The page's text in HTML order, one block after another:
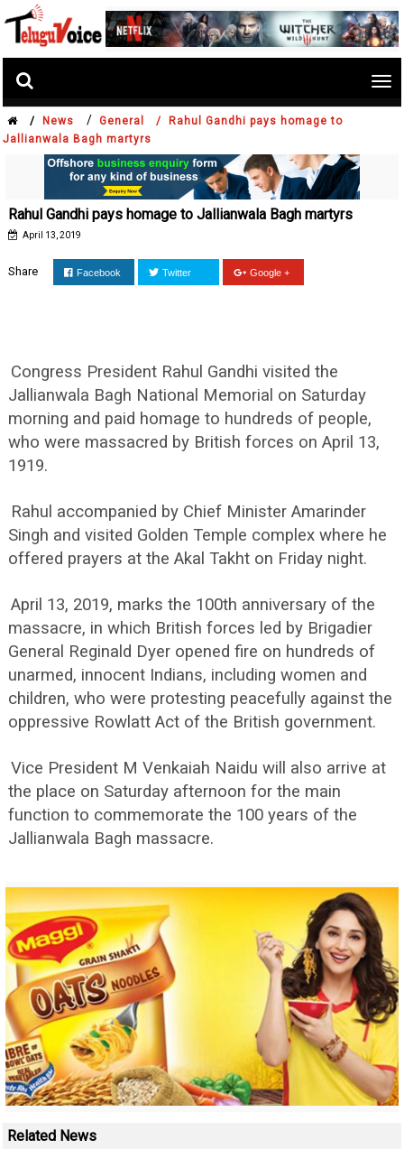
/ News / General /
Rahul Gandhi pays homage to
Jallianwala Bagh martyrs
Rahul Gandhi pays homage to Jallianwala Bagh martyrs
April 13, 2019
Share Facebook Twitter Google +
Congress President Rahul Gandhi visited the
Jallianwala Bagh National Memorial on Saturday
morning and paid homage to hundreds of people,
who were massacred by British forces on April 13,
1919.
Rahul accompanied by Chief Minister Amarinder
Singh and visited Golden Temple complex where he
offered prayers at the Akal Takht on Friday night.
April 13, 2019, marks the 100th anniversary of the
massacre, in which British forces led by Brigadier
General Reginald Dyer opened fire on hundreds of
unarmed, innocent Indians, including women and
children, who were protesting peacefully against the
oppressive Rowlatt Act of the British government.
Vice President M Venkaiah Naidu will also arrive at
the place on Saturday afternoon for the main
function to commemorate the 100 years of the
Jallianwala Bagh massacre.
Related News